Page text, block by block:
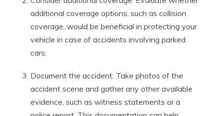
additional coverage options, such as collision
coverage, would be beneficial in protecting your
vehicle in case of accidents involving parked
cars.
Document the accident: Take photos of the
accident scene and gather any other available
evidence, such as witness statements or a